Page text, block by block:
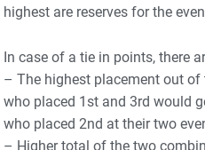
highest are reserves for the
In case of a tie in points, there
– The highest placement out of
who placed 1st and 3rd would
who placed 2nd at their two
– Higher total of the two